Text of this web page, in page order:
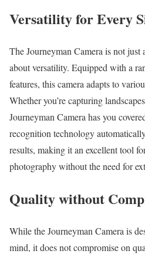
Versatility for Every
The Journeyman Camera is not just
about versatility. Equipped with a
features, this camera adapts to
Whether you’re capturing
Journeyman Camera has you
recognition technology
results, making it an excellent tool
photography without the need for
Quality without
While the Journeyman Camera is
mind, it does not compromise on